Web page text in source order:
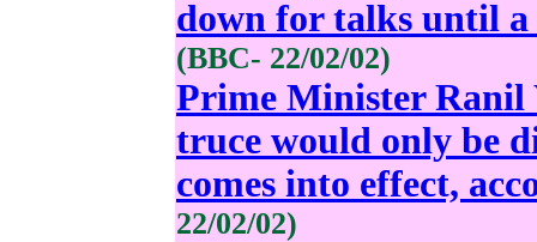
down for talks until a
(BBC- 22/02/02)
Prime Minister Ranil
truce would only be
comes into effect,
22/02/02)